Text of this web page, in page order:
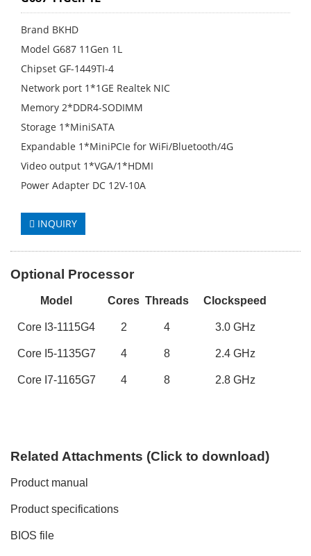
Brand BKHD
Model G687 11Gen 1L
Chipset GF-1449TI-4
Network port 1*1GE Realtek NIC
Memory 2*DDR4-SODIMM
Storage 1*MiniSATA
Expandable 1*MiniPCIe for WiFi/Bluetooth/4G
Video output 1*VGA/1*HDMI
Power Adapter DC 12V-10A
INQUIRY
Optional Processor
Model Cores Threads Clockspeed
Core I3-1115G4 2 4 3.0 GHz
Core I5-1135G7 4 8 2.4GHz
Core I7-1165G7 4 8 2.8GHz
Related Attachments (C lick to download)
Product manual
Product specifications
BIOS file